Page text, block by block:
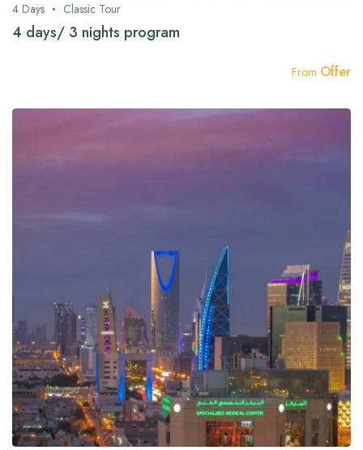
4 Days Classic Tour
4 days/ 3 nights program
From Offer